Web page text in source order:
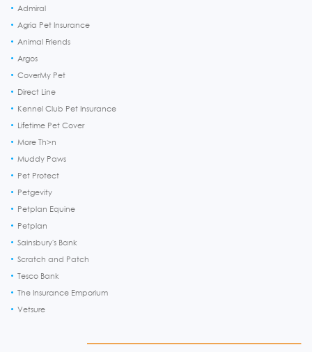
Admiral
Agria Pet Insurance
Animal Friends
Argos
CoverMy Pet
Direct Line
Kennel Club Pet Insurance
Lifetime Pet Cover
More Th>n
Muddy Paws
Pet Protect
Petgevity
Petplan Equine
Petplan
Sainsbury's Bank
Scratch and Patch
Tesco Bank
The Insurance Emporium
Vetsure